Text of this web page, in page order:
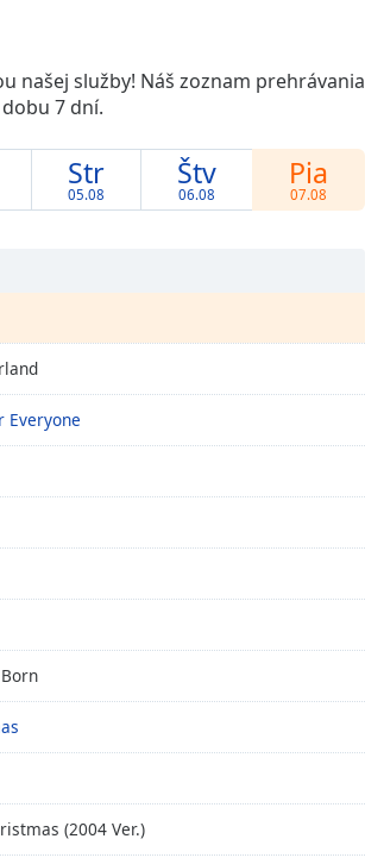
našej služby! Náš zoznam prehrávania
7 dní.
Str
05.08
Štv
06.08
Pia
07.08
Everyone
(2004 Ver.)